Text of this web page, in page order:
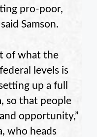
pro-poor,
Samson.
of what the
levels is
up a full
so that people
opportunity,”
who heads